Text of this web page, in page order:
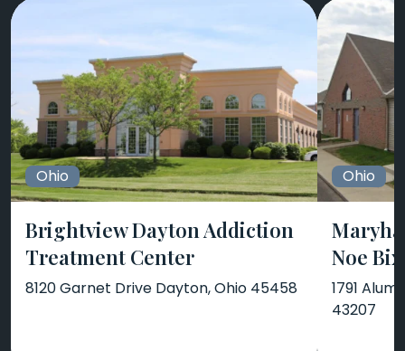
Ohio
Brightview Dayton Addiction
Treatment Center
8120 Garnet Drive Dayton, Ohio 45458
Ohio
Noe
1791
43207